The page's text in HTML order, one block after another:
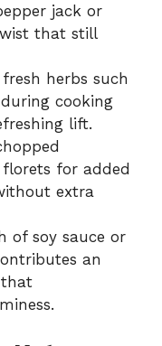
jack or
that still
fresh herbs such
cooking
lift.
for added
extra
of soy sauce or
an
that